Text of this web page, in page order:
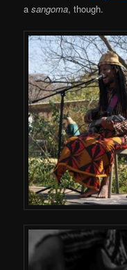
asangoma, though.